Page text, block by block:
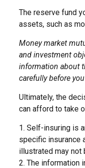
The reserve fund
assets, such as
Money market
and investment
information about
carefully before
Ultimately, the
can afford to take
1. Self-insuring is
specific insurance
illustrated may not
2. The information